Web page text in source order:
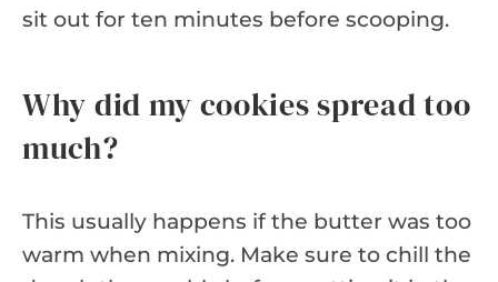
sit out for ten minutes before scooping.
Why did my cookies spread too
much?
This usually happens if the butter was too
warm when mixing. Make sure to chill the